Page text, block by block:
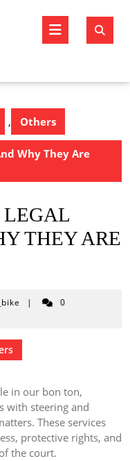
Open
, Others
Why They Are
LEGAL
THEY ARE
|
0
in our bon ton,
with steering and
These services
protective rights, and
the court.